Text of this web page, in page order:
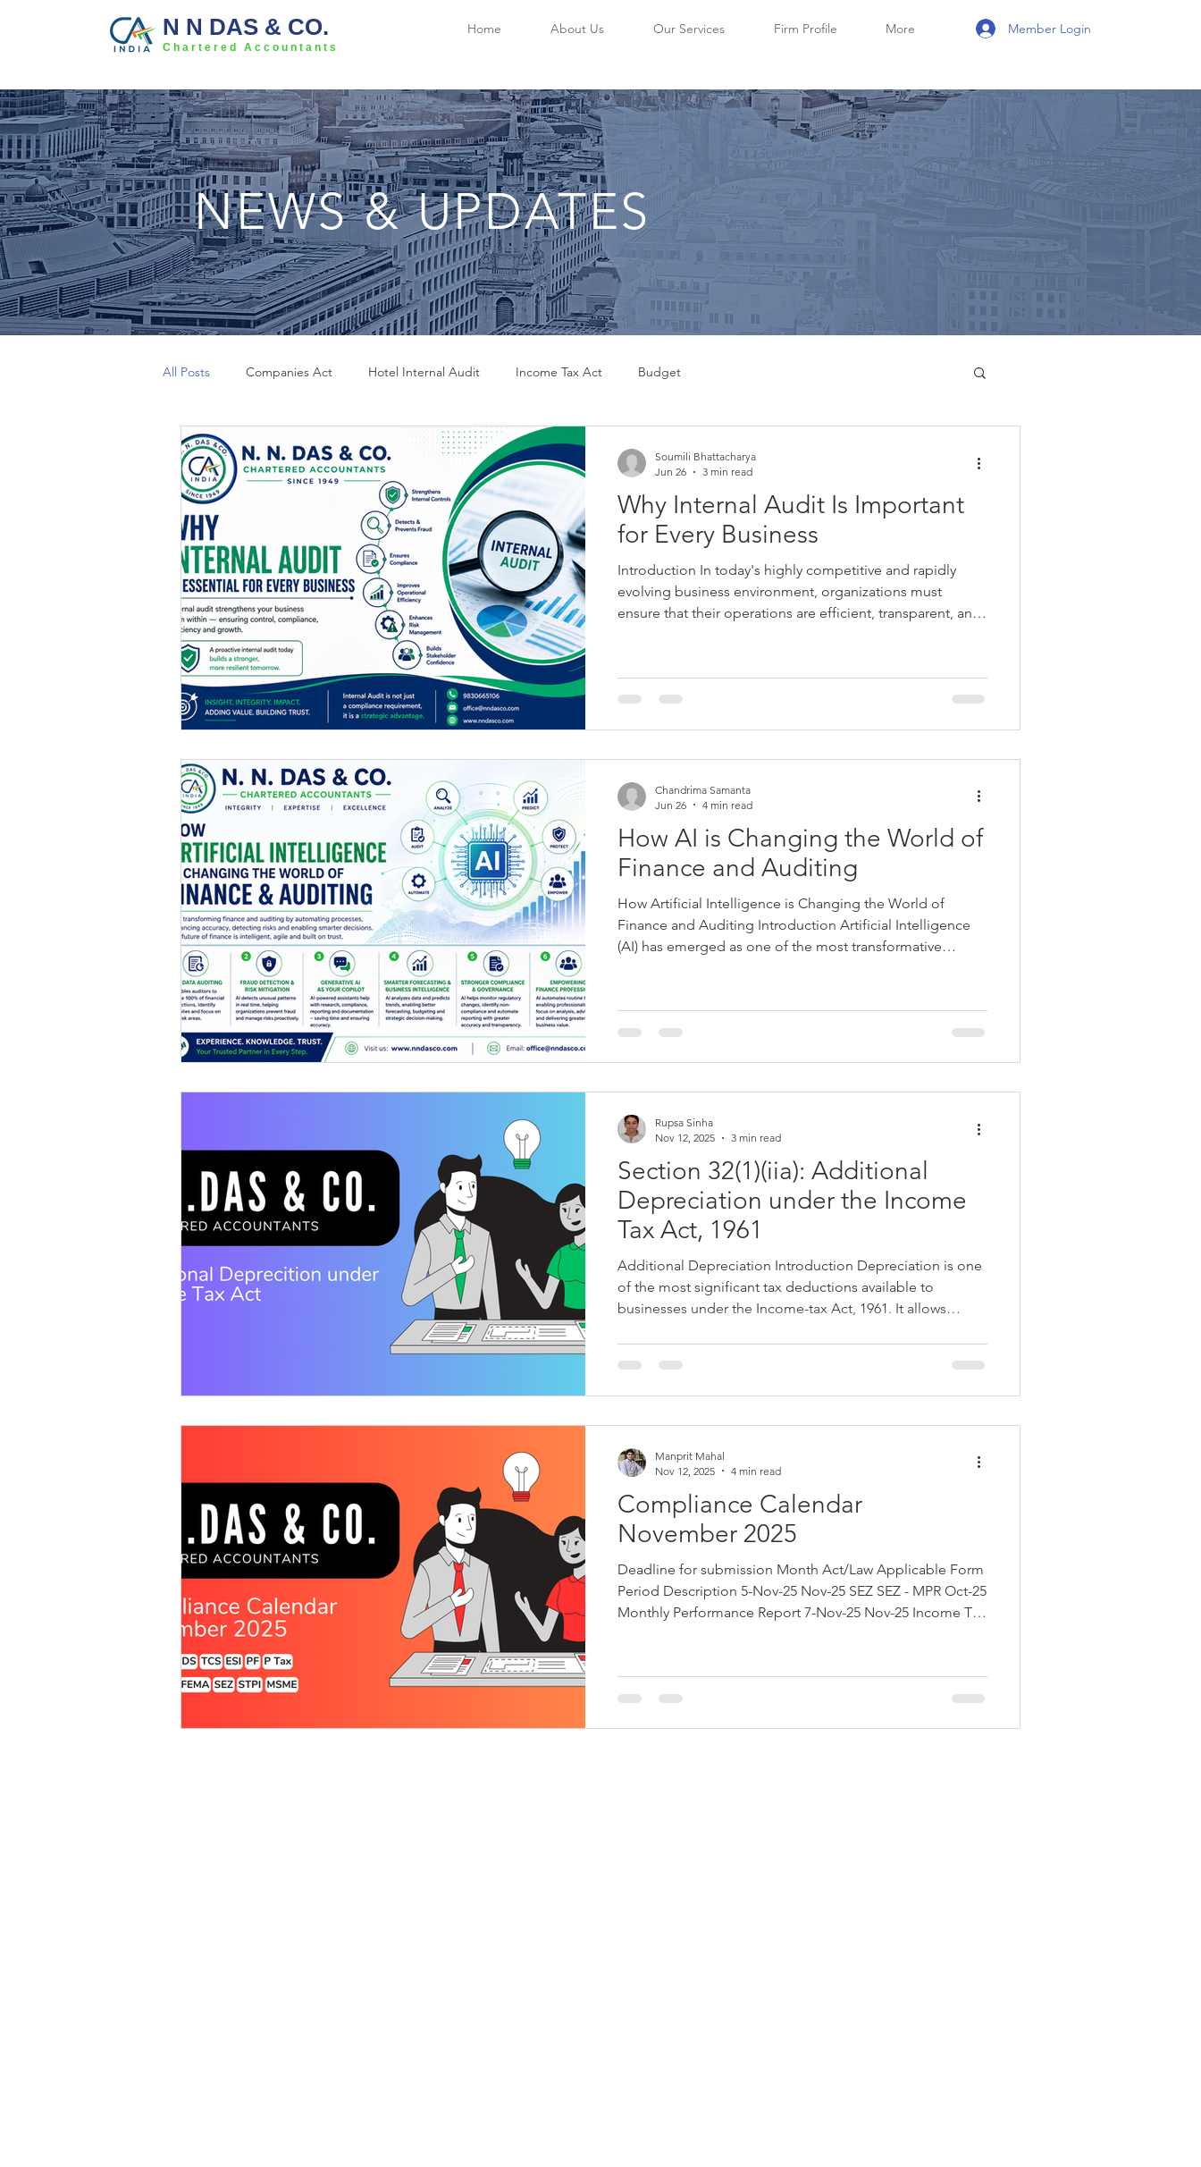
N N DAS & CO.
Chartered Accountants
Home About Us Our Services Firm Profile More Member Login
NEWS & UPDATES
All Posts Companies Act Hotel Internal Audit Income Tax Act Budget
Why Internal Audit Is Important
for Every Business
Introduction In today's highly competitive and rapidly
evolving business environment, organizations must
ensure that their operations are efficient, transparent, and
—it demands a robust system of governance, risk
management, and internal control. This is where Internal
Soumili Bhattacharya
Jun 26
3 min read
How AI is Changing the World of
Finance and Auditing
How Artificial Intelligence is Changing the World of
Finance and Auditing Introduction Artificial Intelligence
(AI) has emerged as one of the most transformative
operational efficiency, AI is reshaping industries across
the globe. Among these, the finance and auditing
Chandrima Samanta
Jun 26
4 min read
Section 32(1)(iia): Additional
Depreciation under the Income
Tax Act, 1961
Additional Depreciation Introduction Depreciation is one
of the most significant tax deductions available to
businesses under the Income-tax Act, 1961. It allows
tear, obsolescence, or reduction in value. However, to
encourage industrial growth and investment in productive
Rupsa Sinha
Nov 12, 2025
3 min read
Compliance Calendar
November 2025
Deadline for submission Month Act/Law Applicable Form
Period Description 5-Nov-25 Nov-25 SEZ SEZ - MPR Oct-25
Monthly Performance Report 7-Nov-25 Nov-25 Income Tax
paid by book entry, same shall be paid on the same day
on which tax is deducted or collected. 7-Nov-25 Nov-25
Manprit Mahal
Nov 12, 2025
4 min read